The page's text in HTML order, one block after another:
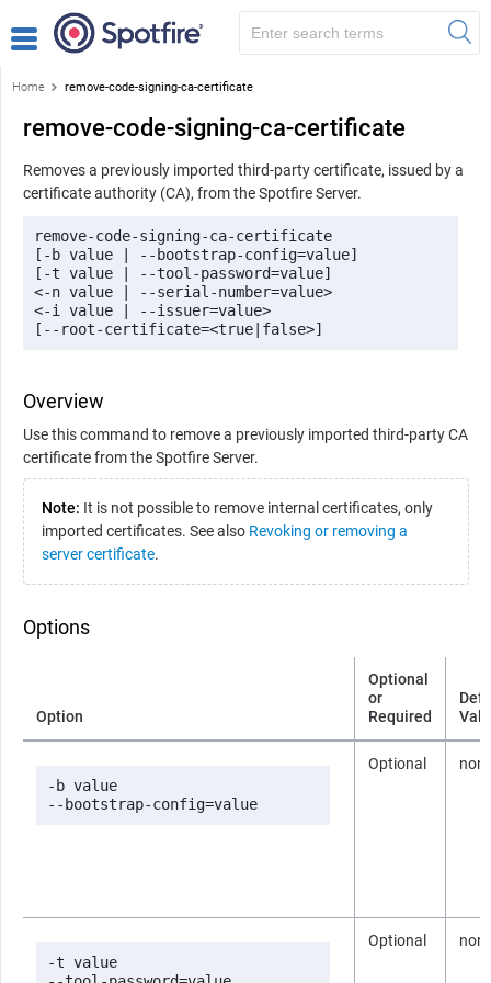
Home remove-code-signing-ca-certificate
remove-code-signing-ca-certificate
Removes a previously imported third-party certificate, issued by a
certificate authority (CA), from the Spotfire Server.
remove-code-signing-ca-certificate
[-b value | --bootstrap-config=value]
[-t value | --tool-password=value]
<-n value | --serial-number=value>
<-i value | --issuer=value>
[--root-certificate=<true|false>]
Overview
Use this command to remove a previously imported third-party CA
certificate from the Spotfire Server.
Note: It is not possible to remove internal certificates, only
imported certificates. See also Revoking or removing a
server certificate.
Options
Option
Optional
or
Required
-b value
--bootstrap-config=value
Optional
-t value
Optional